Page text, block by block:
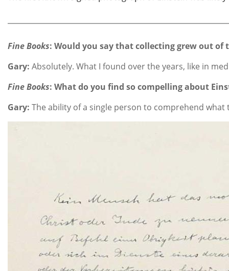
Fine Books: Would you say that collecting grew out of
Gary: Absolutely. What I found over the years, like in
Fine Books: What do you find so compelling about
Gary: The ability of a single person to comprehend what